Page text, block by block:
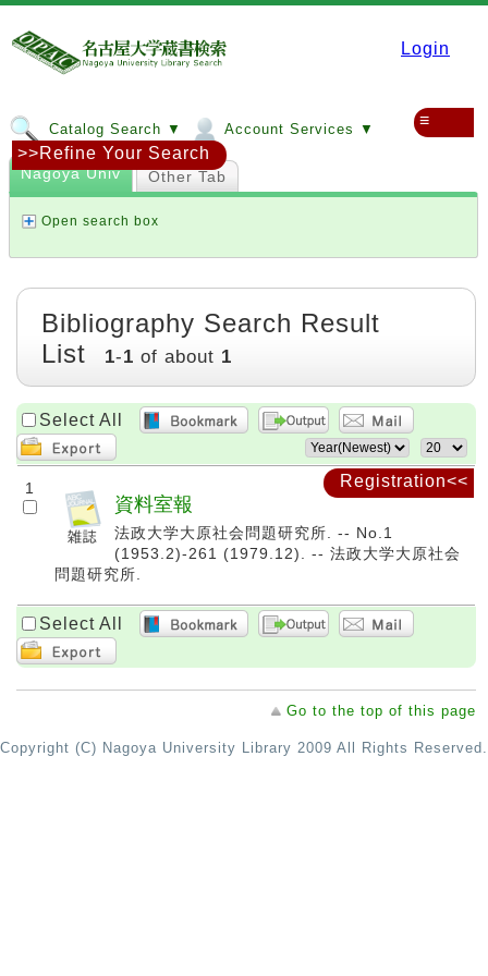
Login
Catalog Search ▼ Account Services ▼ ≡
Registration<<
Nagoya Univ Other Tab
Open search box
>>Refine Your Search
Bibliography Search Result
List
1-1 of about 1
Select All
1
資料室報
法政大学大原社会問題研究所. -- No.1
(1953.2)-261 (1979.12). -- 法政大学大原社会
問題研究所.
Select All
Go to the top of this page
Copyright (C) Nagoya University Library 2009 All Rights Reserved.